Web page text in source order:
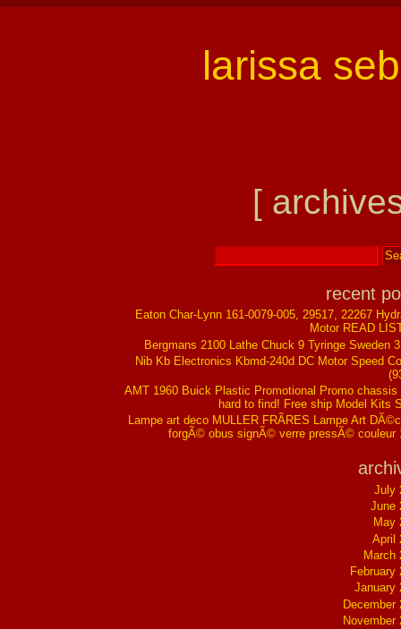
larissa
[
recent
Eaton Char-Lynn 161-0079-005, 29517, 22267
Motor READ
Bergmans 2100 Lathe Chuck 9 Tyringe Sweden
Nib Kb Electronics Kbmd-240d DC Motor Speed
AMT 1960 Buick Plastic Promotional Promo chassis
hard to find! Free ship Model Kits
Lampe art deco MULLER FRÃRES Lampe Art
forgÃ© obus signÃ© verre pressÃ© couleur
July
June
May
April
March
February
January
December
November